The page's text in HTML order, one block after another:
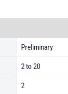
Preliminary
2 to 20
2